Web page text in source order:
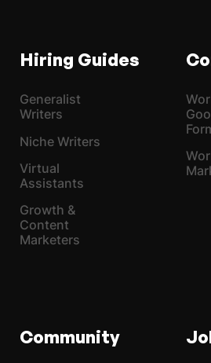
Hiring Guides
Generalist
Writers
Niche Writers
Virtual
Assistants
Growth &
Content
Marketers
Community